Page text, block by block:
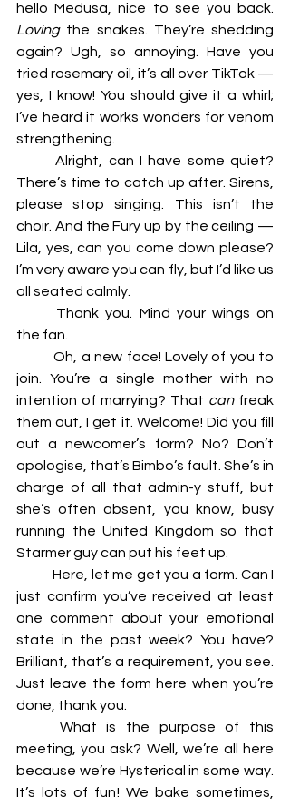
Loving the snakes. They’re shedding
again? Ugh, so annoying. Have you
tried rosemary oil, it’s all over TikTok —
yes, I know! You should give it a whirl;
I’ve heard it works wonders for venom
strengthening.
	Alright, can I have some quiet?
There’s time to catch up after. Sirens,
please stop singing. This isn’t the
choir. And the Fury up by the ceiling —
Lila, yes, can you come down please?
I’m very aware you can fly, but I’d like us
all seated calmly.
the fan.
	Oh, a new face! Lovely of you to
join. You’re a single mother with no
intention of marrying? That can freak
them out, I get it. Welcome! Did you fill
out a newcomer’s form? No? Don’t
apologise, that’s Bimbo’s fault. She’s in
charge of all that admin-y stuff, but
she’s often absent, you know, busy
running the United Kingdom so that
Starmer guy can put his feet up.
	Here, let me get you a form. Can I
just confirm you’ve received at least
one comment about your emotional
state in the past week? You have?
Brilliant, that’s a requirement, you see.
Just leave the form here when you’re
done, thank you.
meeting, you ask? Well, we’re all here
because we’re Hysterical in some way.
It’s lots of fun! We bake sometimes,